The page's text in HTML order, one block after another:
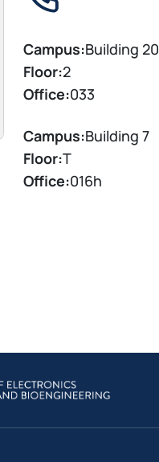
Campus:Building 20
Floor:2
Office:033
Campus:Building 7
Floor:T
Office:016h